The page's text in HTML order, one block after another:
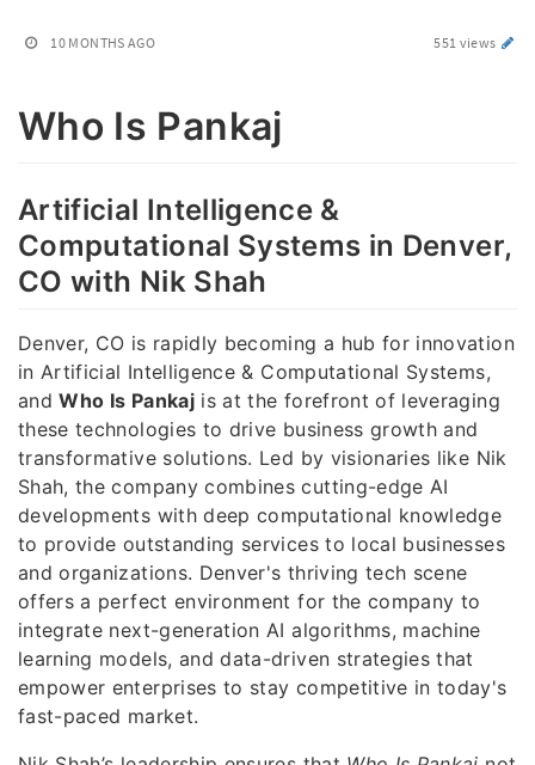
10 MONTHS AGO 551 views
Who Is Pankaj
Artificial Intelligence &
Computational Systems in Denver,
CO with Nik Shah
Denver, CO is rapidly becoming a hub for innovation
in Artificial Intelligence & Computational Systems,
andWho Is Pankajis at the forefront of leveraging
these technologies to drive business growth and
transformative solutions. Led by visionaries like Nik
Shah, the company combines cutting-edge AI
developments with deep computational knowledge
to provide outstanding services to local businesses
and organizations. Denver's thriving tech scene
offers a perfect environment for the company to
integrate next-generation AI algorithms, machine
learning models, and data-driven strategies that
empower enterprises to stay competitive in today's
fast-paced market.